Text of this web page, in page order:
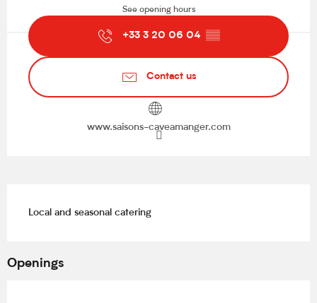
See opening hours
+33 3 20 06 04 ▒▒
Contact us
www.saisons-caveamanger.com
Local and seasonal catering
Openings